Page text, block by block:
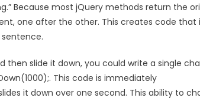
Because most jQuery methods return the
one after the other. This creates code that
slide it down, you could write a single
This code is immediately
it down over one second. This ability to